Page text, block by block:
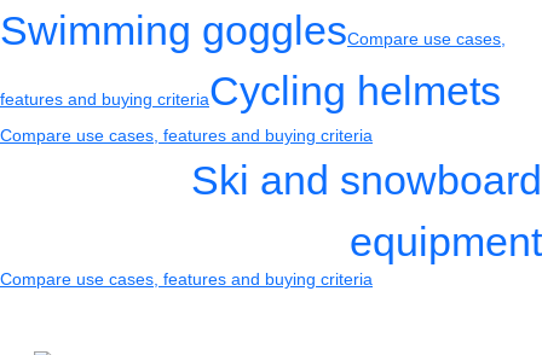
Swimming gogglesCompare use cases,
features and buying criteriaCycling helmets
Compare use cases, features and buying criteria
Ski and snowboard
equipment
Compare use cases, features and buying criteria